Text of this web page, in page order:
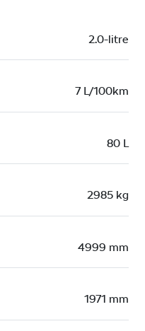
2.0-litre
7 L/100km
80 L
2985 kg
4999 mm
1971 mm